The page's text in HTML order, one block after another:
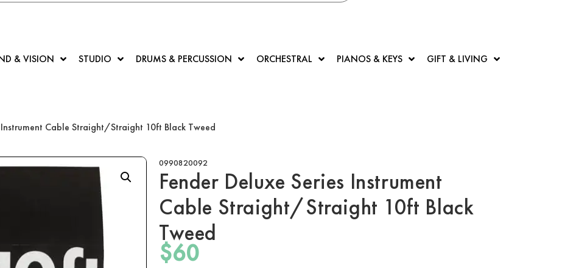
& VISION STUDIO DRUMS & PERCUSSION ORCHESTRAL PIANOS & KEYS GIFT & LIVING
Cable Straight/Straight 10ft Black Tweed
0990820092
Fender Deluxe Series Instrument
Cable Straight/Straight 10ft Black
Tweed
$60